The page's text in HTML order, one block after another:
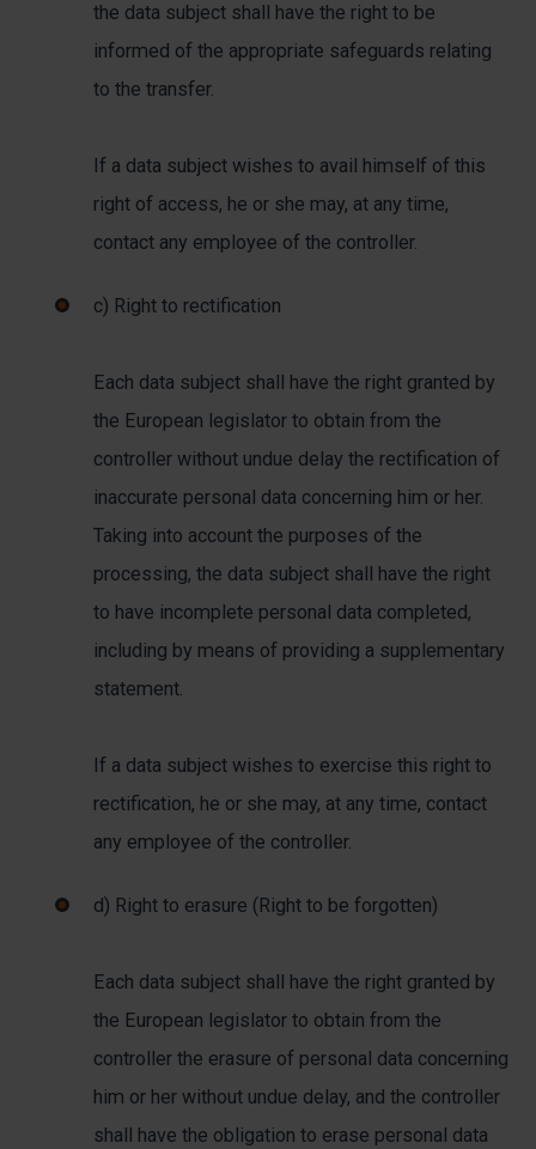
the data subject shall have the right to be
informed of the appropriate safeguards relating
to the transfer.
If a data subject wishes to avail himself of this
right of access, he or she may, at any time,
contact any employee of the controller.
c) Right to rectification
Each data subject shall have the right granted by
the European legislator to obtain from the
controller without undue delay the rectification of
inaccurate personal data concerning him or her.
Taking into account the purposes of the
processing, the data subject shall have the right
to have incomplete personal data completed,
including by means of providing a supplementary
statement.
If a data subject wishes to exercise this right to
rectification, he or she may, at any time, contact
any employee of the controller.
d) Right to erasure (Right to be forgotten)
Each data subject shall have the right granted by
the European legislator to obtain from the
controller the erasure of personal data concerning
him or her without undue delay, and the controller
shall have the obligation to erase personal data